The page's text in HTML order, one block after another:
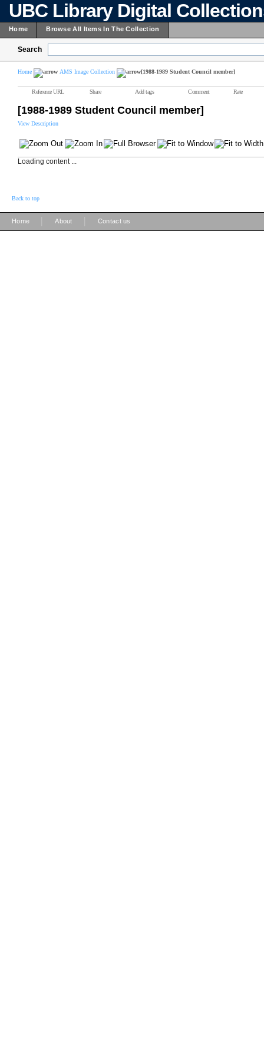
UBC Library Digital
Home Browse All Items In The Collection
Search
Home AMS Image Collection [1988-1989 Student Council member]
Reference URL Share Add tags Comment Rate
[1988-1989 Student Council member]
View Description
Loading content ...
Back to top
Home About Contact us